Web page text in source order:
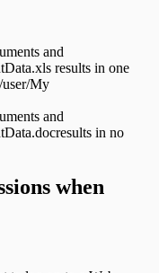
and
results in one
user/My
and
in no
when